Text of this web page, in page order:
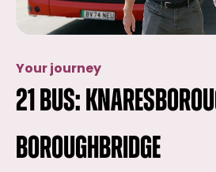
Your journey
21 Bus:
Boroughbridge